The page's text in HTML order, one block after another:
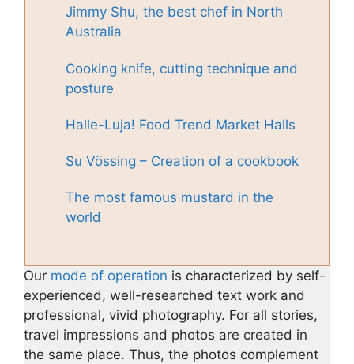
Jimmy Shu, the best chef in North
Australia
Cooking knife, cutting technique and
posture
Halle-Luja! Food Trend Market Halls
Su Vössing – Creation of a cookbook
The most famous mustard in the
world
Our mode of operation is characterized by self-
experienced, well-researched text work and
professional, vivid photography. For all stories,
travel impressions and photos are created in
the same place. Thus, the photos complement